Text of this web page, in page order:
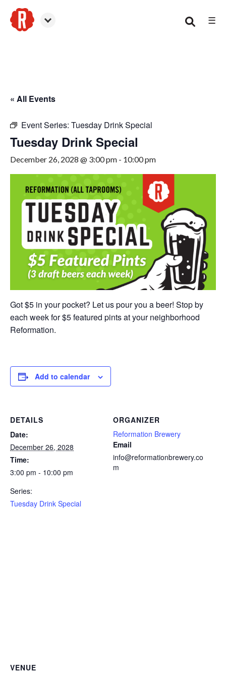
☰
« All Events
Event Series: Tuesday Drink Special
Tuesday Drink Special
December 26, 2028 @ 3:00 pm - 10:00 pm
Got $5 in your pocket? Let us pour you a beer! Stop by
each week for $5 featured pints at your neighborhood
Reformation.
Add to calendar
DETAILS
Date:
December 26, 2028
Time:
3:00 pm - 10:00 pm
Series:
Tuesday Drink Special
ORGANIZER
Reformation Brewery
Email
info@reformationbrewery.co
m
VENUE